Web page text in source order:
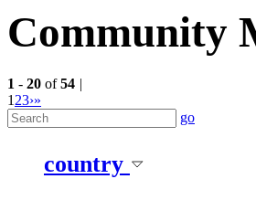
Community
1 - 20 of54 |
123›»
go
country